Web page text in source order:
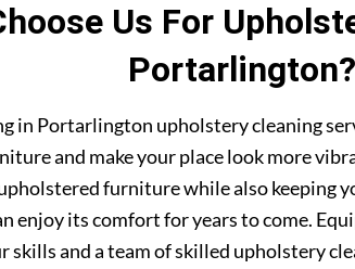
Us For
Portarlington?
in Portarlington upholstery cleaning
and make your place look more
furniture while also keeping
enjoy its comfort for years to come.
skills and a team of skilled upholstery